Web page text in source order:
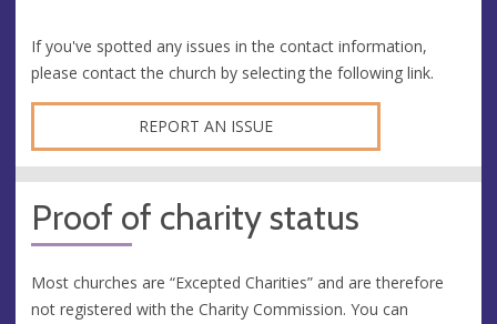
If you've spotted any issues in the contact information,
please contact the church by selecting the following link.
REPORT AN ISSUE
Proof of charity status
Most churches are “Excepted Charities” and are therefore
not registered with the Charity Commission. You can